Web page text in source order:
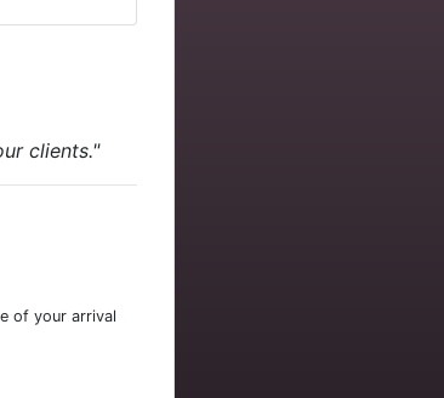
clients."
of your arrival